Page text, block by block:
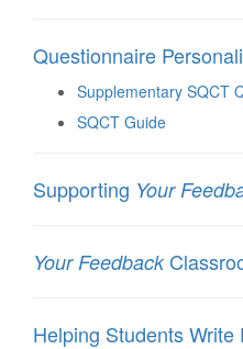
Questionnaire
Supplementary SQCT
SQCT Guide
Supporting Your
Your Feedback
Helping Students